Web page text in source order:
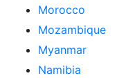
Morocco
Mozambique
Myanmar
Namibia